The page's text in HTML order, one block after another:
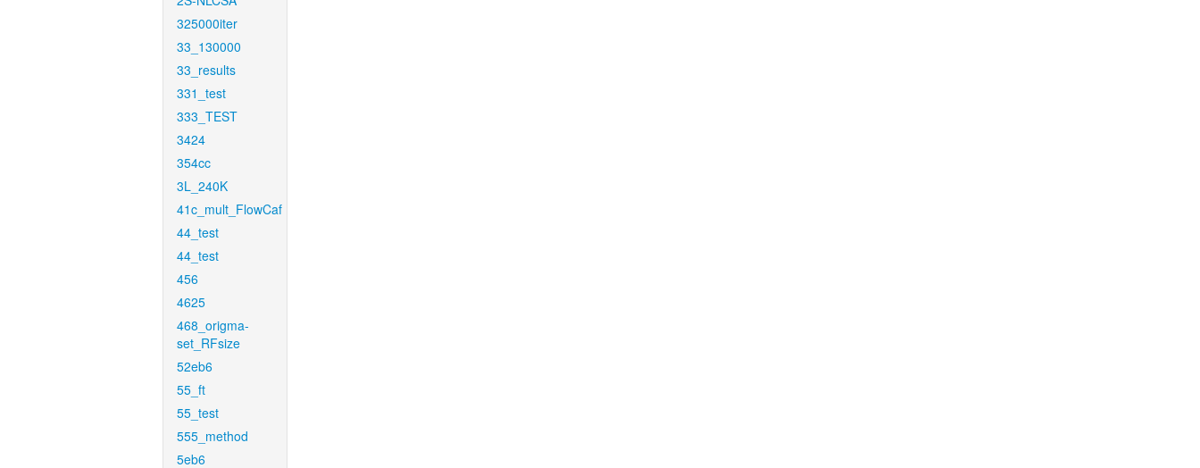
325000iter
33_130000
33_results
331_test
333_TEST
3424
354cc
3L_240K
41c_mult_FlowCaf
44_test
44_test
456
4625
468_origma-
set_RFsize
52eb6
55_ft
55_test
555_method
5eb6